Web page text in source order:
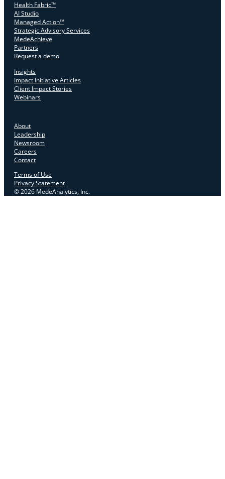
Health Fabric™
AI Studio
Managed Action™
Strategic Advisory Services
MedeAchieve
Partners
Request a demo
Insights
Impact Initiative Articles
Client Impact Stories
Webinars
About
Leadership
Newsroom
Careers
Contact
Terms of Use
Privacy Statement
© 2026 MedeAnalytics, Inc.